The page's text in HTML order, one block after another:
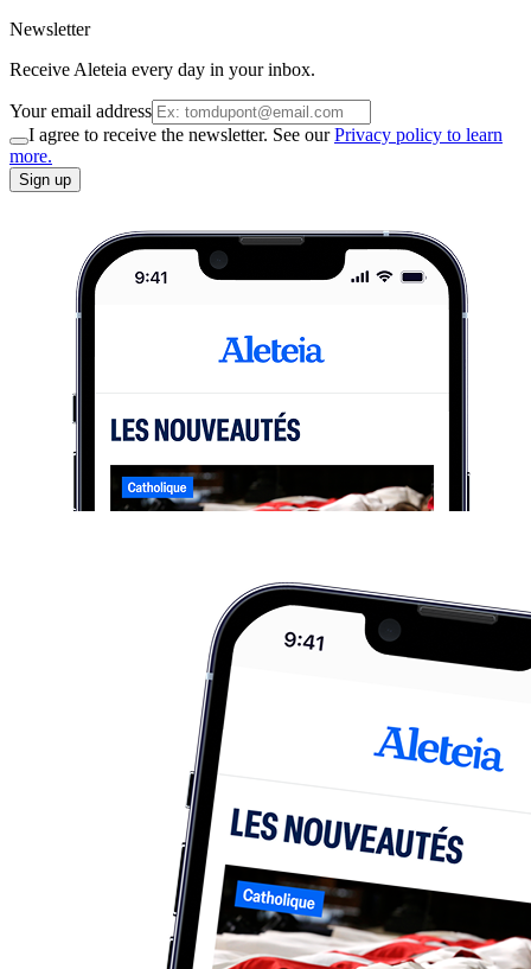
Newsletter
Receive Aleteia every day in your inbox.
Your email address
I agree to receive the newsletter. See ourPrivacy policy to learn
more.
Sign up